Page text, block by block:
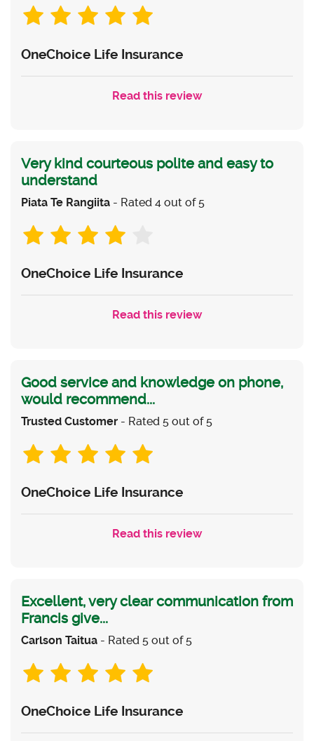
OneChoice Life Insurance
Read this review
Very kind courteous polite and easy to
understand
Piata Te Rangiita - Rated 4 out of 5
OneChoice Life Insurance
Read this review
Good service and knowledge on phone,
would recommend...
Trusted Customer - Rated 5 out of 5
OneChoice Life Insurance
Read this review
Excellent, very clear communication from
Francis give...
Carlson Taitua - Rated 5 out of 5
OneChoice Life Insurance